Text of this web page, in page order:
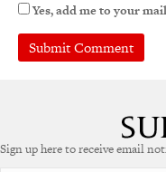
Yes, add me to your
r
Sign up here to receive email